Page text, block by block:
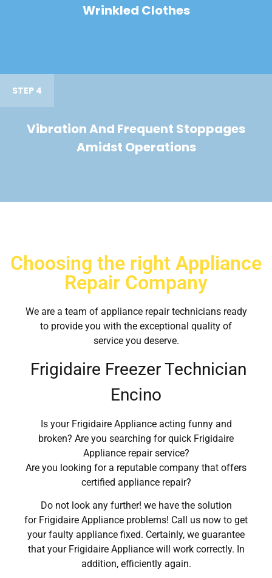
Wrinkled Clothes
STEP 4
Vibration And Frequent Stoppages
Amidst Operations
Choosing the right Appliance
Repair Company
We are a team of appliance repair technicians ready
to provide you with the exceptional quality of
service you deserve.
Frigidaire Freezer Technician
Encino
Is your Frigidaire Appliance acting funny and
broken? Are you searching for quick Frigidaire
Appliance repair service?
Are you looking for a reputable company that offers
certified appliance repair?
Do not look any further! we have the solution
for Frigidaire Appliance problems! Call us now to get
your faulty appliance fixed. Certainly, we guarantee
that your Frigidaire Appliance will work correctly. In
addition, efficiently again.